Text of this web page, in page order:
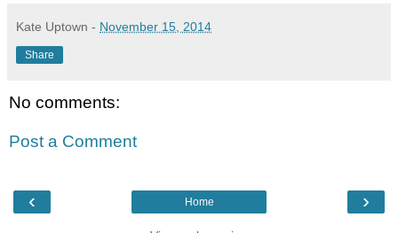
Kate Uptown - November 15, 2014
Share
No comments:
Post a Comment
‹ ›
Home